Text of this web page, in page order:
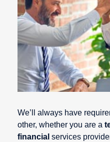
We’ll always have
other, whether you are a
financial services